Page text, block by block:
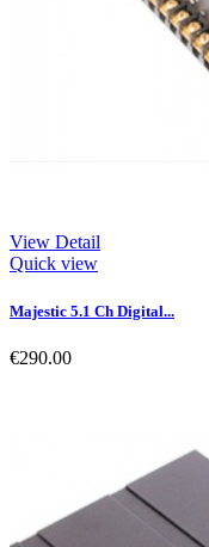
View Detail
Quick view
Majestic 5.1 Ch Digital...
€290.00